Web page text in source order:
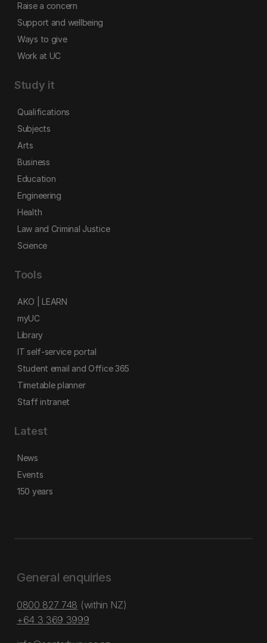
Raise a concern
Support and wellbeing
Ways to give
Work at UC
Study it
Qualifications
Subjects
Arts
Business
Education
Engineering
Health
Law and Criminal Justice
Science
Tools
AKO | LEARN
myUC
Library
IT self-service portal
Student email and Office 365
Timetable planner
Staff intranet
Latest
News
Events
150 years
General enquiries
0800 827 748 (within NZ)
+64 3 369 3999